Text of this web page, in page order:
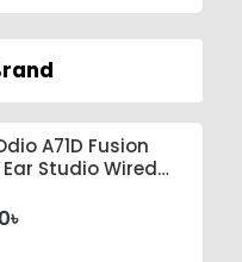
A71D Fusion
Ear Studio Wired